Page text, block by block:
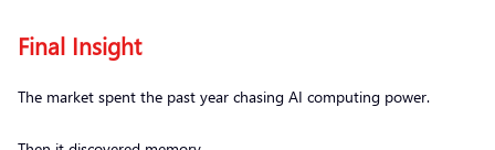
Final Insight
The market spent the past year chasing AI computing power.